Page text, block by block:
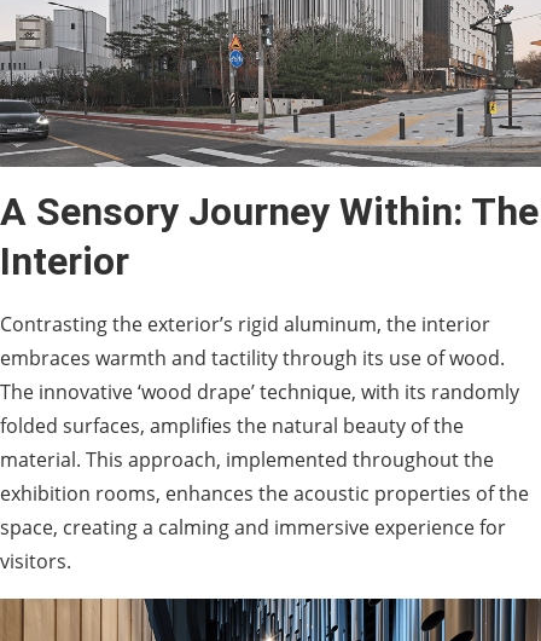
A Sensory Journey Within: The
Interior
Contrasting the exterior’s rigid aluminum, the interior
embraces warmth and tactility through its use of wood.
The innovative ‘wood drape’ technique, with its randomly
folded surfaces, amplifies the natural beauty of the
material. This approach, implemented throughout the
exhibition rooms, enhances the acoustic properties of the
space, creating a calming and immersive experience for
visitors.